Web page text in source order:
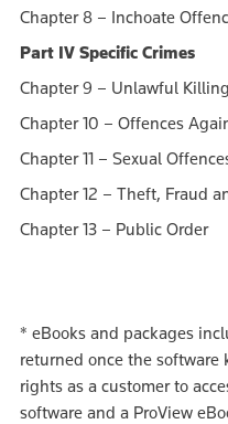
Chapter 8 – Inchoate
Part IV Specific Crimes
Chapter 9 – Unlawful Killing
Chapter 10 – Offences
Chapter 11 – Sexual
Chapter 12 – Theft, Fraud
Chapter 13 – Public Order
* eBooks and packages
returned once the software
rights as a customer to
software and a ProView